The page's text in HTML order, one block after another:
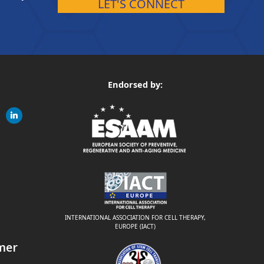
LET'S CONNECT
linkedin
Endorsed by:
INTERNATIONAL ASSOCIATION FOR CELL THERAPY,
EUROPE (IACT)